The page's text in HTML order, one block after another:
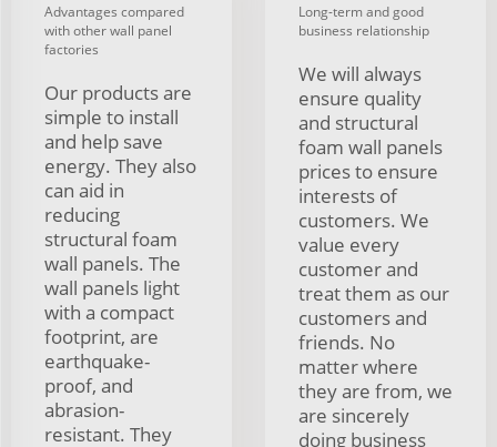
Advantages compared
with other wall panel
factories
Our products are
simple to install
and help save
energy. They also
can aid in
reducing
structural foam
wall panels. The
wall panels light
with a compact
footprint, are
earthquake-
proof, and
abrasion-
resistant. They
Long-term and good
business relationship
We will always
ensure quality
and structural
foam wall panels
prices to ensure
interests of
customers. We
value every
customer and
treat them as our
customers and
friends. No
matter where
they are from, we
are sincerely
doing business